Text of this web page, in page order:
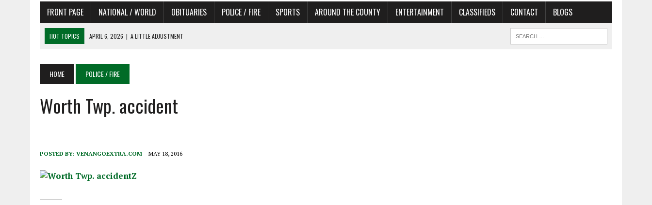
FRONT PAGE NATIONAL / WORLD OBITUARIES POLICE / FIRE SPORTS AROUND THE COUNTY ENTERTAINMENT CLASSIFIEDS CONTACT BLOGS
HOT TOPICS APRIL 6, 2026 | SHAKESPEARE IN THE PARK PROGRAM IN NEED OF ACTORS
APRIL 6, 2026 | PET OF THE DAY 04/06/26
APRIL 6, 2026
| A LITTLE ADJUSTMENT
HOME POLICE / FIRE
Worth Twp. accident
POSTED BY: VENANGOEXTRA.COM MAY 18, 2016